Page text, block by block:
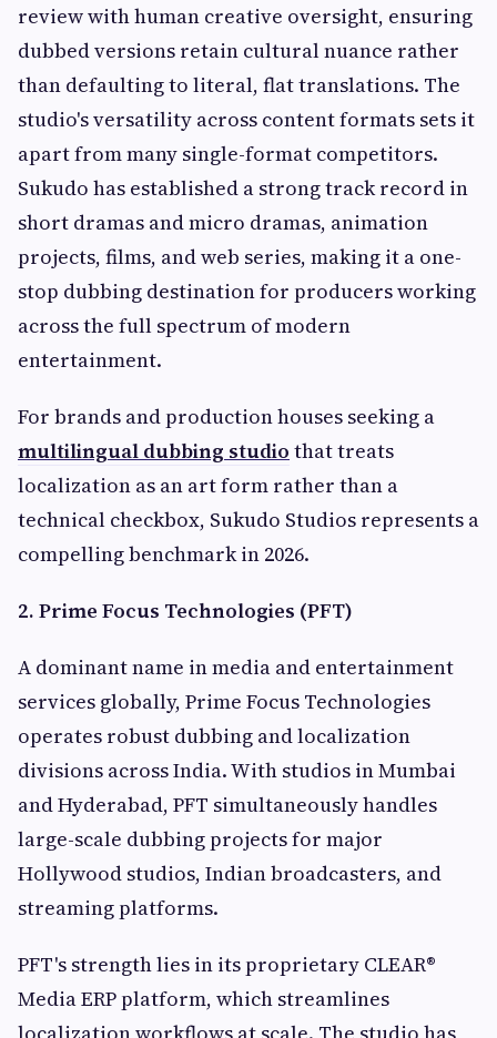
review with human creative oversight, ensuring
dubbed versions retain cultural nuance rather
than defaulting to literal, flat translations. The
studio's versatility across content formats sets it
apart from many single-format competitors.
Sukudo has established a strong track record in
short dramas and micro dramas, animation
projects, films, and web series, making it a one-
stop dubbing destination for producers working
across the full spectrum of modern
entertainment.
For brands and production houses seeking a
multilingual dubbing studio that treats
localization as an art form rather than a
technical checkbox, Sukudo Studios represents a
compelling benchmark in 2026.
2. Prime Focus Technologies (PFT)
A dominant name in media and entertainment
services globally, Prime Focus Technologies
operates robust dubbing and localization
divisions across India. With studios in Mumbai
and Hyderabad, PFT simultaneously handles
large-scale dubbing projects for major
Hollywood studios, Indian broadcasters, and
streaming platforms.
PFT's strength lies in its proprietary CLEAR®
Media ERP platform, which streamlines